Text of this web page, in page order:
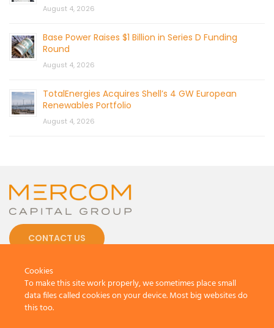
August 4, 2026
Base Power Raises $1 Billion in Series D Funding
Round
August 4, 2026
TotalEnergies Acquires Shell’s 4 GW European
Renewables Portfolio
August 4, 2026
CONTACT US
Cookies
To make this site work properly, we sometimes place small
data files called cookies on your device. Most big websites do
this too.